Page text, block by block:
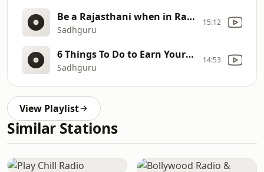
Be a Rajasthani when in Rajasthan. Not a Raja but a Rajasthani Sadhguru
Sadhguru
15:12
6 Things To Do to Earn Your Child’s Friendship – Sadhguru
Sadhguru
14:53
View Playlist
Similar Stations